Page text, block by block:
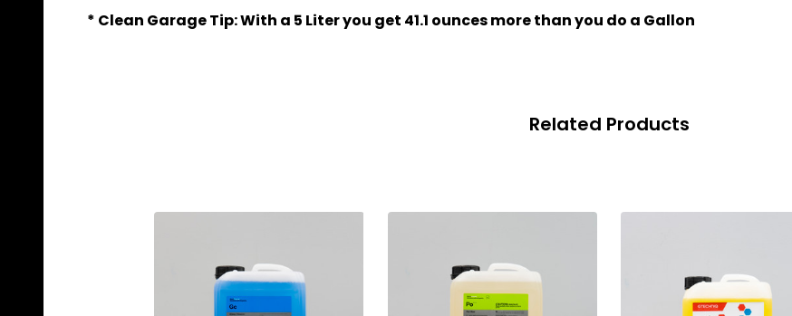
* Clean Garage Tip: With a 5 Liter you get 41.1 ounces more than you do a Gallon
Related Products